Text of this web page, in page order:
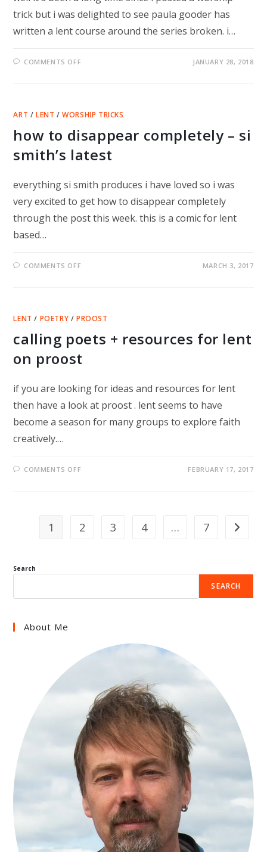
trick but i was delighted to see paula gooder has
written a lent course around the series broken. i…
COMMENTS OFF JANUARY 28, 2018
ART /LENT /WORSHIP TRICKS
how to disappear completely – si
smith’s latest
everything si smith produces i have loved so i was
very excited to get how to disappear completely
through the post this week. this is a comic for lent
based…
COMMENTS OFF
SMITH’S
MARCH 3, 2017
LENT / POETRY /PROOST
calling poets + resources for lent
on proost
if you are looking for ideas and resources for lent
then have a look at proost . lent seems to have
become a season for many groups to explore faith
creatively.…
COMMENTS OFF
ON
PROOST
FEBRUARY 17, 2017
1 2 3 4 … 7 Go to
Search
SEARCH
About Me